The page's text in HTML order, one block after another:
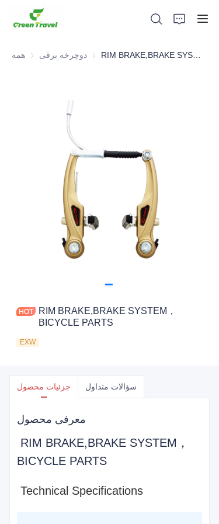
همه دوچرخه برقی دوچرخه برقی
RIM BRAKE,BRAKE SYSTEM，
BICYCLE PARTS
EXW
جزئیات محصول سؤالات متداول
معرفی محصول
RIM BRAKE,BRAKE SYSTEM，
BICYCLE PARTS
Technical Specifications
اخبار و موارد همکاری
مبانی و فرآیند تولید
پشتیبانی کنید